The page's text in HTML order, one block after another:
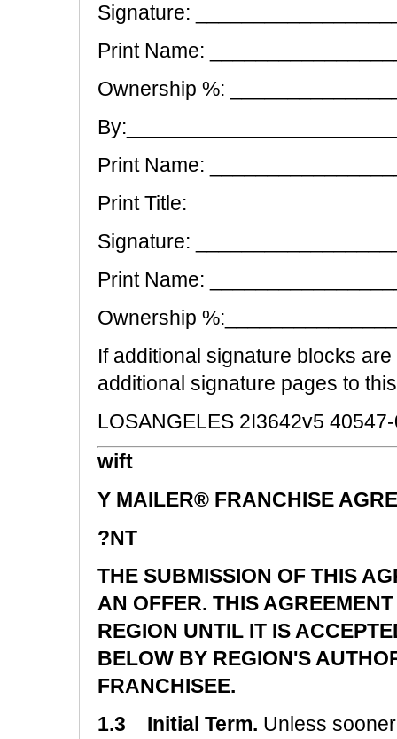
Signature:
Print Name:
Ownership %:
Print Name:
Print Title:
Signature:
Print Name:
Ownership
If additional signature blocks
additional signature pages to
LOSANGELES 2I3642v5
wift
Y MAILER® FRANCHISE
?NT
THE SUBMISSION OF THIS
AN OFFER. THIS
REGION UNTIL IT IS
BELOW BY REGION'S
FRANCHISEE.
1.3 Initial Term. Unless